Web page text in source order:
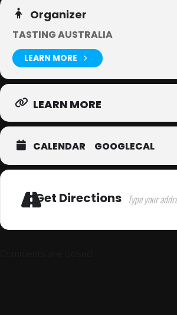
Organizer
TASTING AUSTRALIA
LEARN MORE
LEARN MORE
CALENDAR GOOGLECAL
Get Directions